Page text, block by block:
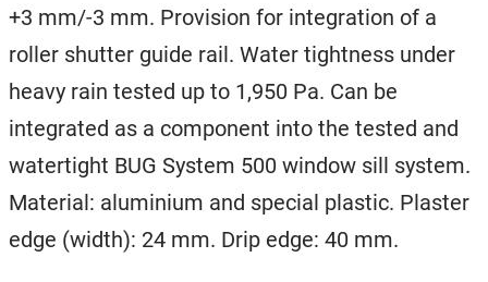
+3 mm/-3 mm. Provision for integration of a
roller shutter guide rail. Water tightness under
heavy rain tested up to 1,950 Pa. Can be
integrated as a component into the tested and
watertight BUG System 500 window sill system.
Material: aluminium and special plastic. Plaster
edge (width): 24 mm. Drip edge: 40 mm.